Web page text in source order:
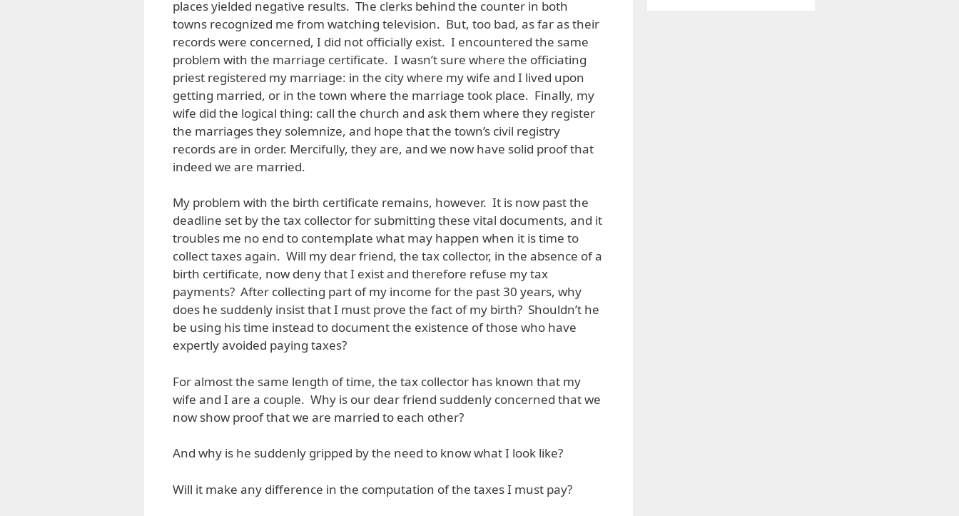
places yielded negative results. The clerks behind the counter in both
towns recognized me from watching television. But, too bad, as far as their
records were concerned, I did not officially exist. I encountered the same
problem with the marriage certificate. I wasn’t sure where the officiating
priest registered my marriage: in the city where my wife and I lived upon
getting married, or in the town where the marriage took place. Finally, my
wife did the logical thing: call the church and ask them where they register
the marriages they solemnize, and hope that the town’s civil registry
records are in order. Mercifully, they are, and we now have solid proof that
indeed we are married.
My problem with the birth certificate remains, however. It is now past the
deadline set by the tax collector for submitting these vital documents, and it
troubles me no end to contemplate what may happen when it is time to
collect taxes again. Will my dear friend, the tax collector, in the absence of a
birth certificate, now deny that I exist and therefore refuse my tax
payments? After collecting part of my income for the past 30 years, why
does he suddenly insist that I must prove the fact of my birth? Shouldn’t he
be using his time instead to document the existence of those who have
expertly avoided paying taxes?
For almost the same length of time, the tax collector has known that my
wife and I are a couple. Why is our dear friend suddenly concerned that we
now show proof that we are married to each other?
And why is he suddenly gripped by the need to know what I look like?
Will it make any difference in the computation of the taxes I must pay?